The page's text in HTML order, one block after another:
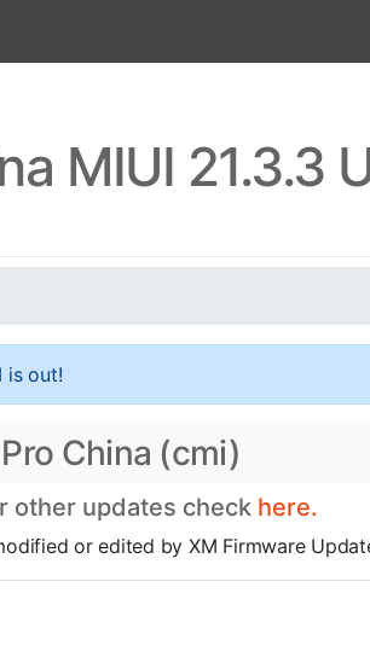
MIUI 21.3.3
is out!
China (cmi)
other updates check here.
or edited by XM Firmware